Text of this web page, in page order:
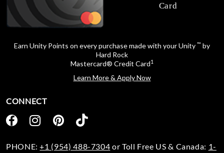
Card
Earn Unity Points on every purchase made with your Unity ™ by
Hard Rock
Mastercard® Credit Card1
Learn More & Apply Now
CONNECT
PHONE:+1 (954) 488-7304 or Toll Free US & Canada: 1-